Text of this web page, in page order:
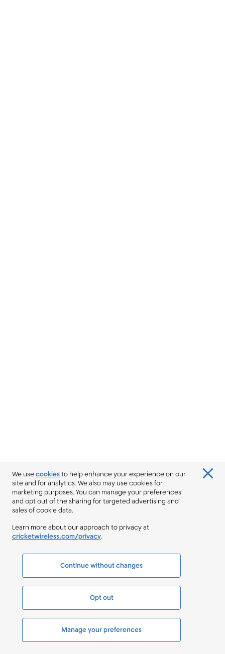
We usecookiesto help enhance your experience on our
site and for analytics. We also may use cookies for
marketing purposes. You can manage your preferences
and opt out of the sharing for targeted advertising and
sales of cookie data.
Learn more about our approach to privacy at
cricketwireless.com/privacy.
Continue without changes
Opt out
Manage your preferences